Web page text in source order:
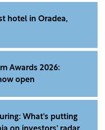
hotel in Oradea,
Awards 2026:
open
What's putting